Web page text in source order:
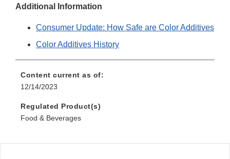
Additional Information
Consumer Update: How Safe are Color Additives
Color Additives History
Content current as of:
12/14/2023
Regulated Product(s)
Food & Beverages